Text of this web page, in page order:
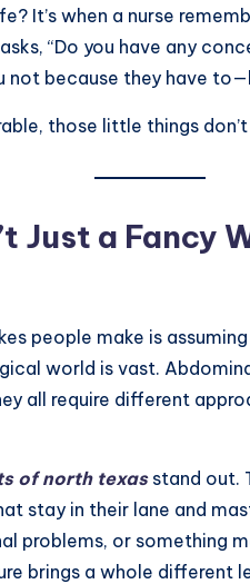
It’s when a nurse
“Do you have any
because they have
those little things
Just a Fancy
people make is
world is vast.
all require different
of north texasstand out.
stay in their lane and
problems, or something
brings a whole different